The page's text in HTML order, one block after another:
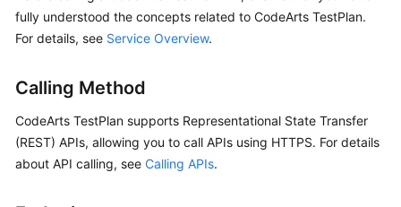
Before
You
Overview
Calling
fully understood the concepts related to CodeArts TestPlan.
For details, see Service Overview.
Calling Method
CodeArts TestPlan supports Representational State Transfer
(REST) APIs, allowing you to call APIs using HTTPS. For details
about API calling, see Calling APIs.